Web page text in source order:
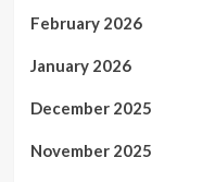
February 2026
January 2026
December 2025
November 2025